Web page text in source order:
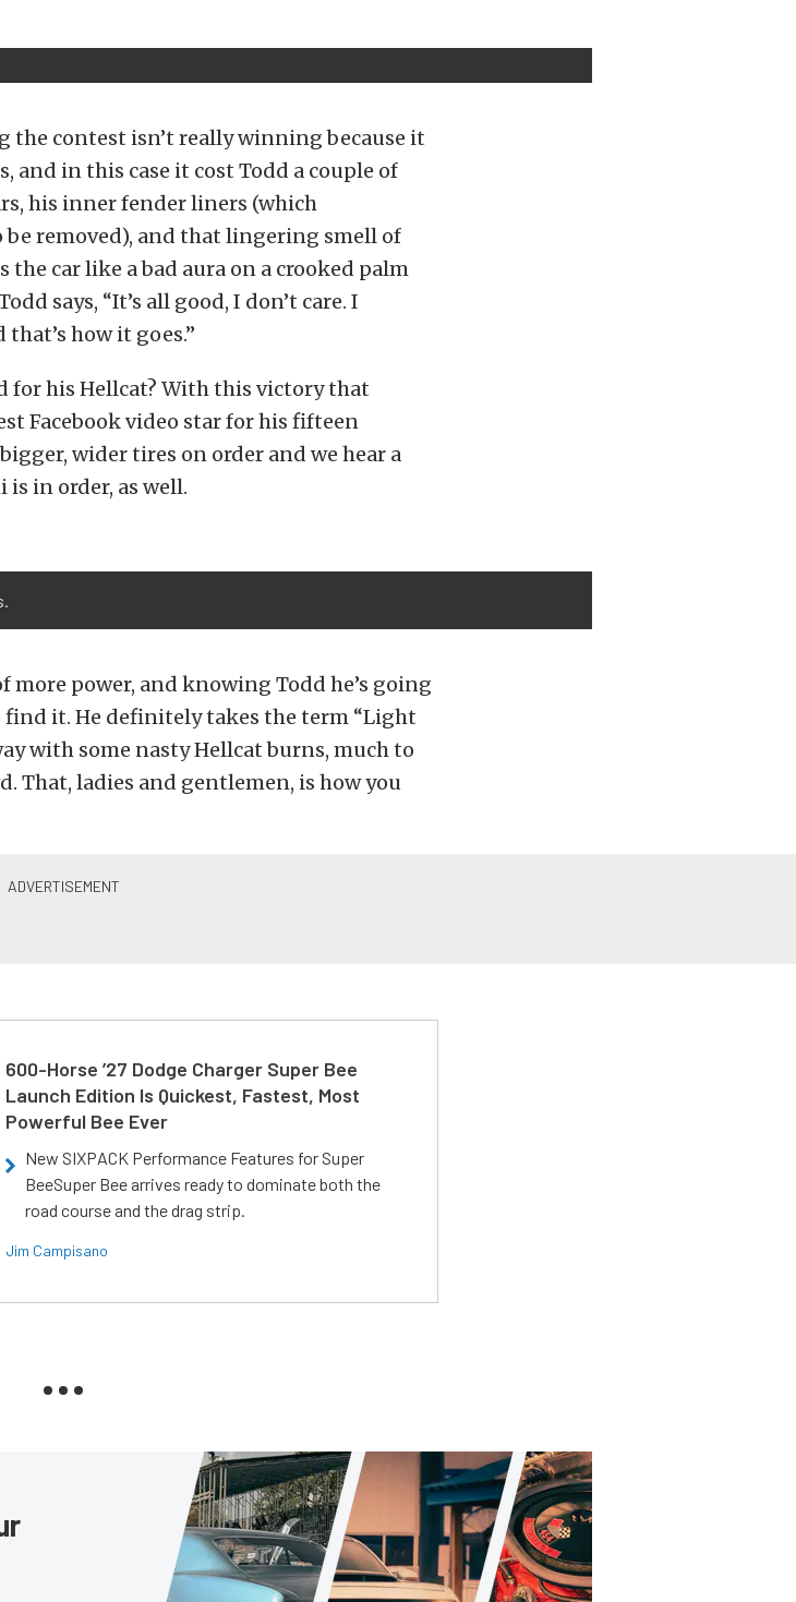
the contest isn’t really winning because it
and in this case it cost Todd a couple of
his inner fender liners (which
removed), and that lingering smell of
car like a bad aura on a crooked palm
says, “It’s all good, I don’t care. I
how it goes.”
for his Hellcat? With this victory that
Facebook video star for his fifteen
wider tires on order and we hear a
in order, as well.
more power, and knowing Todd he’s going
find it. He definitely takes the term “Light
with some nasty Hellcat burns, much to
That, ladies and gentlemen, is how you
600-Horse ’27 Dodge Charger Super Bee
Launch Edition Is Quickest, Fastest, Most
Powerful Bee Ever
New SIXPACK Performance Features for Super
BeeSuper Bee arrives ready to dominate both the
road course and the drag strip.
Jim Campisano